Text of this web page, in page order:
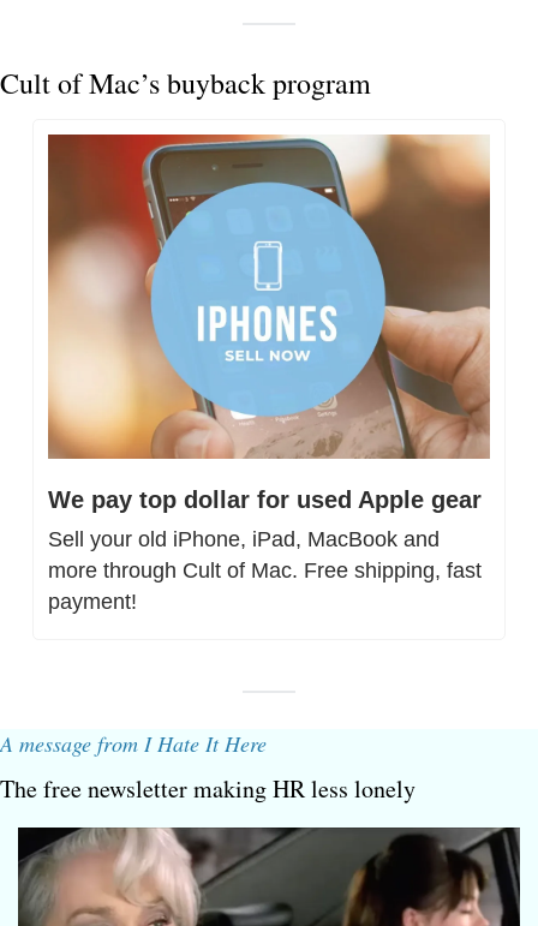
Cult of Mac’s buyback program
We pay top dollar for used Apple gear
Sell your old iPhone, iPad, MacBook and
more through Cult of Mac. Free shipping, fast
payment!
A message from I Hate It Here
The free newsletter making HR less lonely